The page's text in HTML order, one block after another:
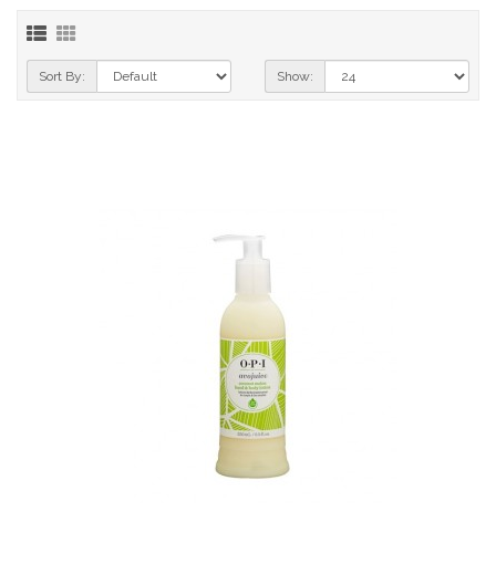
Sort By: Show: